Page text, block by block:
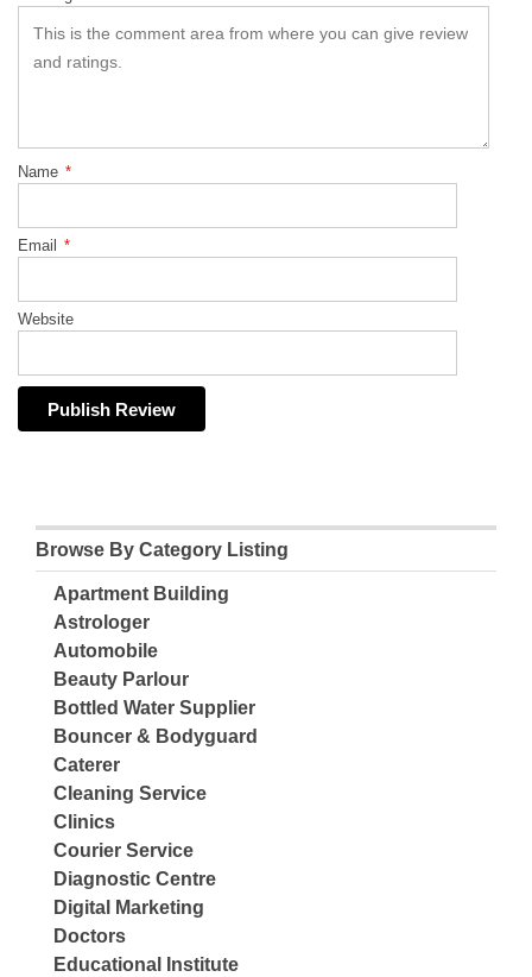
Name *
Email *
Website
Browse By Category Listing
Apartment Building
Astrologer
Automobile
Beauty Parlour
Bottled Water Supplier
Bouncer & Bodyguard
Caterer
Cleaning Service
Clinics
Courier Service
Diagnostic Centre
Digital Marketing
Doctors
Educational Institute